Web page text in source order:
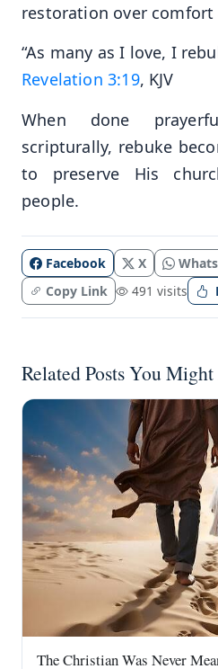
restoration over
“As many as I love, I
Revelation 3:19, KJV
When done
scripturally, rebuke
to preserve His
people.
Facebook X
Copy Link
491 visits
Related Posts You
The Christian Was Never